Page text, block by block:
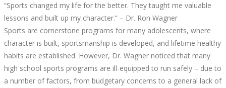
“Sports changed my life for the better. They taught me valuable
lessons and built up my character.” – Dr. Ron Wagner
Sports are cornerstone programs for many adolescents, where
character is built, sportsmanship is developed, and lifetime healthy
habits are established. However, Dr. Wagner noticed that many
high school sports programs are ill-equipped to run safely – due to
a number of factors, from budgetary concerns to a general lack of